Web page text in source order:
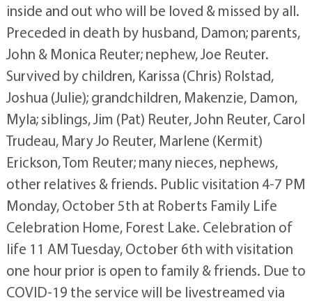
inside and out who will be loved & missed by all.
Preceded in death by husband, Damon; parents,
John & Monica Reuter; nephew, Joe Reuter.
Survived by children, Karissa (Chris) Rolstad,
Joshua (Julie); grandchildren, Makenzie, Damon,
Myla; siblings, Jim (Pat) Reuter, John Reuter, Carol
Trudeau, Mary Jo Reuter, Marlene (Kermit)
Erickson, Tom Reuter; many nieces, nephews,
other relatives & friends. Public visitation 4-7 PM
Monday, October 5th at Roberts Family Life
Celebration Home, Forest Lake. Celebration of
life 11 AM Tuesday, October 6th with visitation
one hour prior is open to family & friends. Due to
COVID-19 the service will be livestreamed via